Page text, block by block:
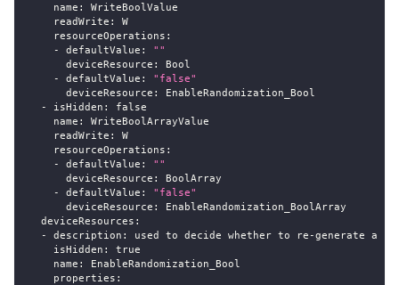
name :
WriteBoolValue
readWrite :
W
resourceOperations :
-
defaultValue :
""
deviceResource :
Bool
-
defaultValue :
"false"
deviceResource :
EnableRandomization_Bool
-
isHidden :
false
name :
WriteBoolArrayValue
readWrite :
W
resourceOperations :
-
defaultValue :
""
deviceResource :
BoolArray
-
defaultValue :
"false"
deviceResource :
EnableRandomization_BoolArray
deviceResources :
-
description : used to decide whether to re -generate a
isHidden :
true
name :
EnableRandomization_Bool
properties :